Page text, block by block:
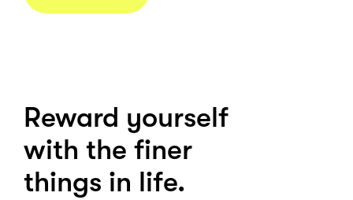
Reward yourself
with the finer
things in life.